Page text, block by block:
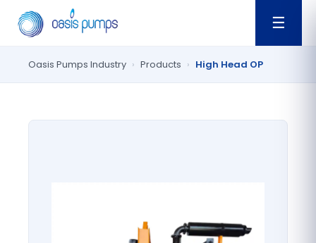
☰
Oasis Pumps Industry › Products › High Head OP